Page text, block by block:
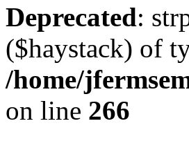
Deprecated:
($haystack) of
/home/
on line 266